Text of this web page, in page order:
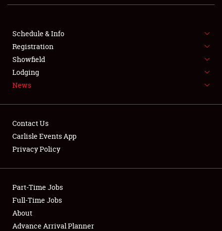
SHOWFIELD
SPONSORSHIP
LODGING
Showfield
Club Relations
Full-Time Jobs
Schedule & Info
Registration
Showfield
Lodging
News
Contact Us
Carlisle Events App
Privacy Policy
Part-Time Jobs
Full-Time Jobs
About
Advance Arrival Planner